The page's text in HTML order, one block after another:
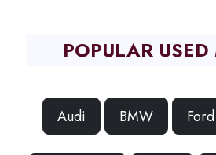
POPULAR
Audi BMW Ford